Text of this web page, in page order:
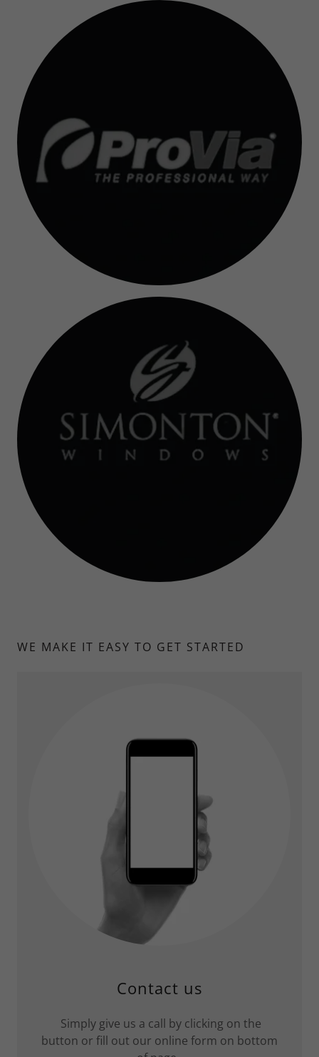
WE MAKE IT EASY TO GET STARTED
Contact us
Simply give us a call by clicking on the
button or fill out our online form on bottom